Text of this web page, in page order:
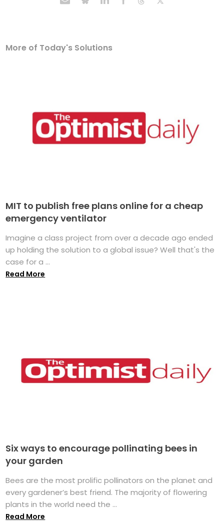
More of Today's Solutions
MIT to publish free plans online for a cheap
emergency ventilator
Imagine a class project from over a decade ago ended
up holding the solution to a global issue? Well that's the
case for a ...
Read More
Six ways to encourage pollinating bees in
your garden
Bees are the most prolific pollinators on the planet and
every gardener’s best friend. The majority of flowering
plants in the world need the ...
Read More